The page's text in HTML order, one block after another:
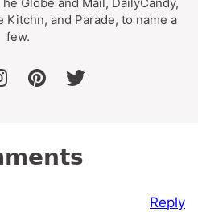
Kitchn, and Parade, to name a
few.
pinteresttwitter
Reply